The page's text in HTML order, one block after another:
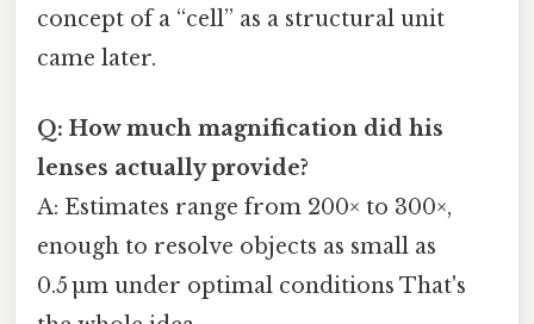
concept of a “cell” as a structural unit
came later.
Q: How much magnification did his
lenses actually provide?
A: Estimates range from 200× to 300×,
enough to resolve objects as small as
0.5 µm under optimal conditions That's